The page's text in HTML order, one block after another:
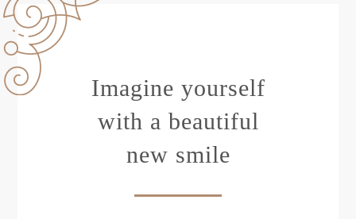
Imagine yourself
with a beautiful
new smile